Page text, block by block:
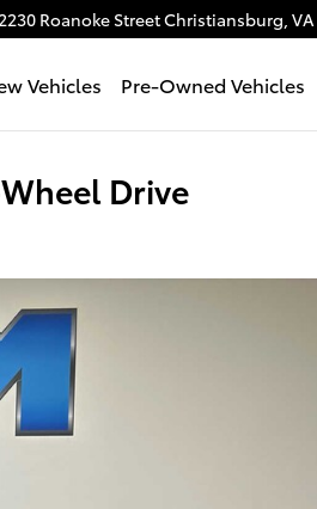
Roanoke StreetChristiansburg, VA
Vehicles Pre-Owned Vehicles
Drive